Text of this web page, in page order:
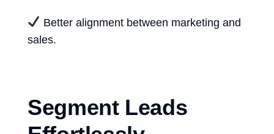
Better alignment between marketing and
sales.
Segment Leads